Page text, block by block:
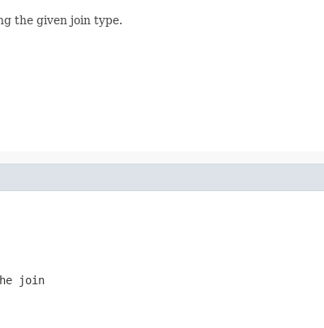
the given join type.
join